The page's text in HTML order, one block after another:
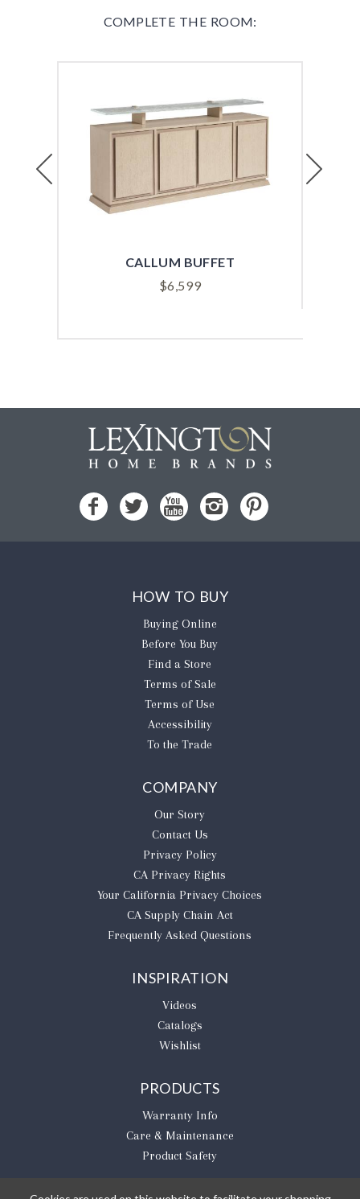
COMPLETE THE ROOM:
CALLUM BUFFET
$6,599
HOW TO BUY
Buying Online
Before You Buy
Find a Store
Terms of Sale
Terms of Use
Accessibility
To the Trade
COMPANY
Our Story
Contact Us
Privacy Policy
CA Privacy Rights
​Your California Privacy Choices
CA Supply Chain Act
Frequently Asked Questions
INSPIRATION
Videos
Catalogs
Wishlist
PRODUCTS
Warranty Info
Care & Maintenance
Product Safety